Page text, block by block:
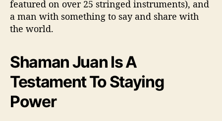
featured on over 25 stringed instruments), and
a man with something to say and share with
the world.
Shaman Juan Is A
Testament To Staying
Power